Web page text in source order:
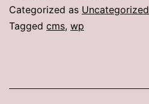
Categorized as Uncategorized
Tagged cms, wp